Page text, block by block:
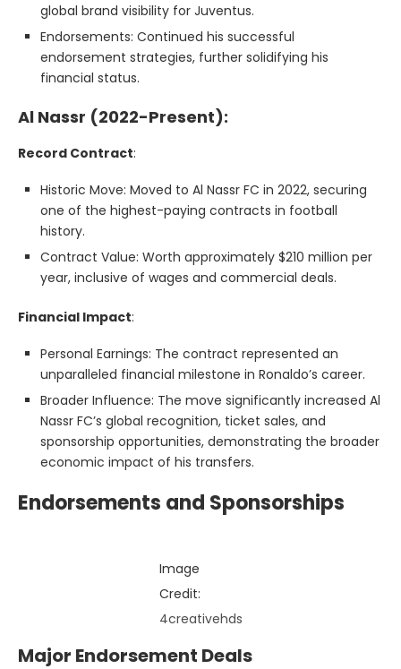
global brand visibility for Juventus.
Endorsements: Continued his successful
endorsement strategies, further solidifying his
financial status.
Al Nassr (2022-Present):
Record Contract:
Historic Move: Moved to Al Nassr FC in 2022, securing
one of the highest-paying contracts in football
history.
Contract Value: Worth approximately $210 million per
year, inclusive of wages and commercial deals.
Financial Impact:
Personal Earnings: The contract represented an
unparalleled financial milestone in Ronaldo’s career.
Broader Influence: The move significantly increased Al
Nassr FC’s global recognition, ticket sales, and
sponsorship opportunities, demonstrating the broader
economic impact of his transfers.
Endorsements and Sponsorships
Image
Credit:
4creativehds
Major Endorsement Deals